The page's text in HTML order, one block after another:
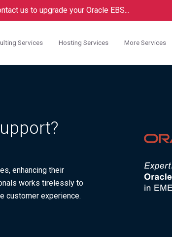
us to upgrade your Oracle EBS...
Services Hosting Services More Services
enhancing their
works tirelessly to
customer experience.